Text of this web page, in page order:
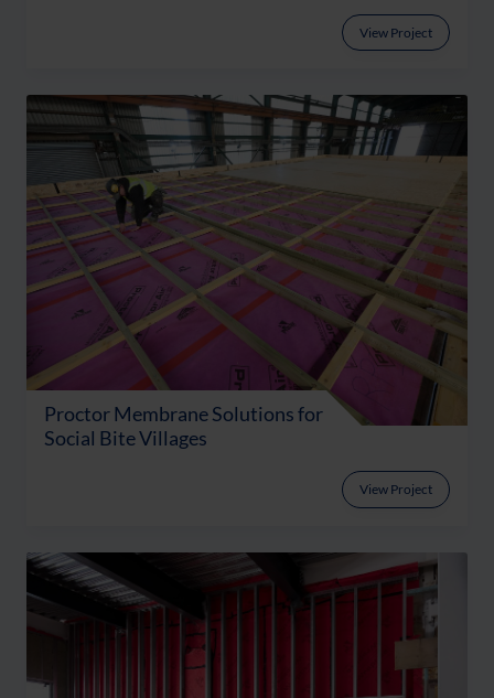
View Project
Proctor Membrane Solutions for
Social Bite Villages
View Project